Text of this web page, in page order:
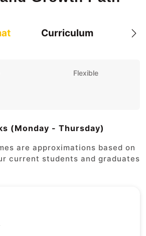
Curriculum
Flexible
(Monday - Thursday)
are approximations based on
current students and graduates